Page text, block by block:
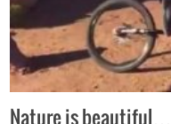
Nature is